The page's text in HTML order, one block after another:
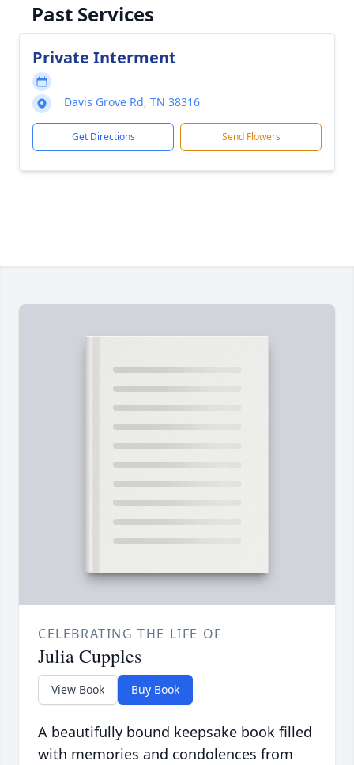
Past Services
Private Interment
Davis Grove Rd, TN 38316
Get Directions Send Flowers
CELEBRATING THE LIFE OF
Julia Cupples
View Book Buy Book
A beautifully bound keepsake book filled
with memories and condolences from